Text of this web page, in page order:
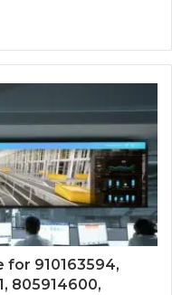
for 910163594,
805914600,